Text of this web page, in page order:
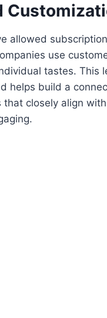
allowed
use
tastes. This
helps build a
closely align